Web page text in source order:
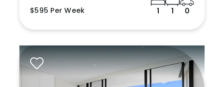
$595 Per Week
1 1 0